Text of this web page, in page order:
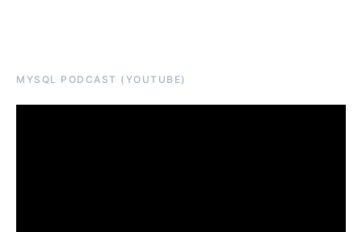
MYSQL PODCAST (YOUTUBE)